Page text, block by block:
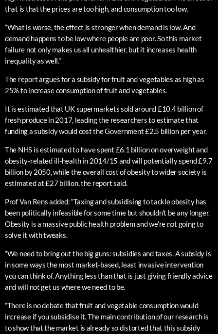
that is that the prices are too high, and consumption too low.
“What is worse, the effect is stronger when demand is low. And
demand happens to be low where people are poor. So this market
failure not only makes us all unhealthier, but it increases health
inequality as well.”
The report argues for a subsidy for fruit and vegetables as high as
25% to increase consumption of fruit and vegetables.
It is estimated that UK supermarkets sold around £10.4 billion of
fresh produce in 2017, leading the researchers to estimate that
funding a subsidy would cost the Government £2.5 billion per year.
The NHS is estimated to have spent £6.1 billion on overweight and
obesity-related ill-health in 2014/15 and will potentially spend £9.7
billion by 2050, while the overall cost of obesity to wider society is
estimated at £27 billion, the report said.
Prof Van Rens added: “Taxing and subsidising to tackle obesity has
been politically infeasible for some time but shouldn’t be any longer.
Obesity is a massive public health problem and we’re not going to
solve it with tweaks.
“We need to bring out the big guns: subsidies and taxes. A subsidy is
in some ways the most market-based, least invasive intervention
you can think of. Anything less than that is just giving friendly advice
and will not get us where we need to be.
“There is no debate that fruit and vegetable consumption would
increase if you subsidise it. The main contribution of our research is
to show that the market is already so distorted that this subsidy